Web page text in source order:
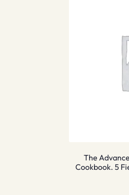
The
Cookbook. 5